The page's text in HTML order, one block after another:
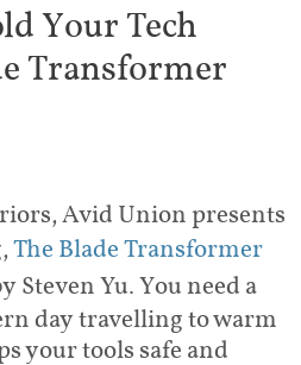
Your Tech
Transformer
Avid Union presents
The Blade Transformer
Steven Yu. You need a
day travelling to warm
your tools safe and